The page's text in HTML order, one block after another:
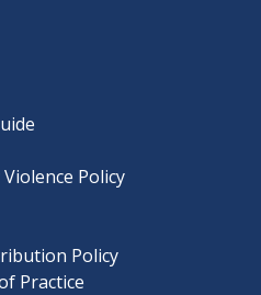
Policy
Policy
Practice